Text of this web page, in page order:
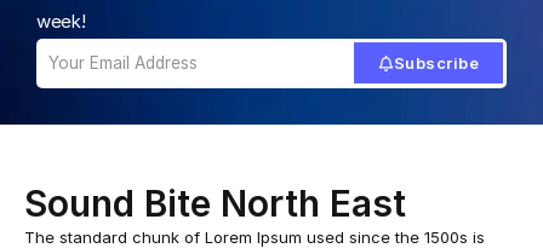
week!
Subscribe
Sound Bite North East
The standard chunk of Lorem Ipsum used since the 1500s is